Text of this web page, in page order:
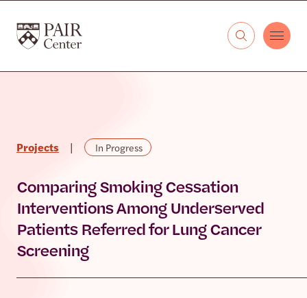
The PAIR Center
Projects | In Progress
Comparing Smoking Cessation
Interventions Among Underserved
Patients Referred for Lung Cancer
Screening